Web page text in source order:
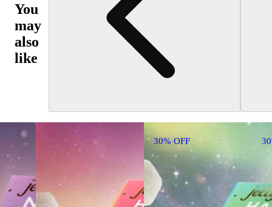
You
may
also
like
30% OFF